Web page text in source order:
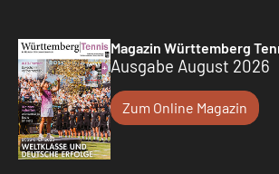
Magazin Württemberg
Ausgabe August 2026
Zum Online Magazin